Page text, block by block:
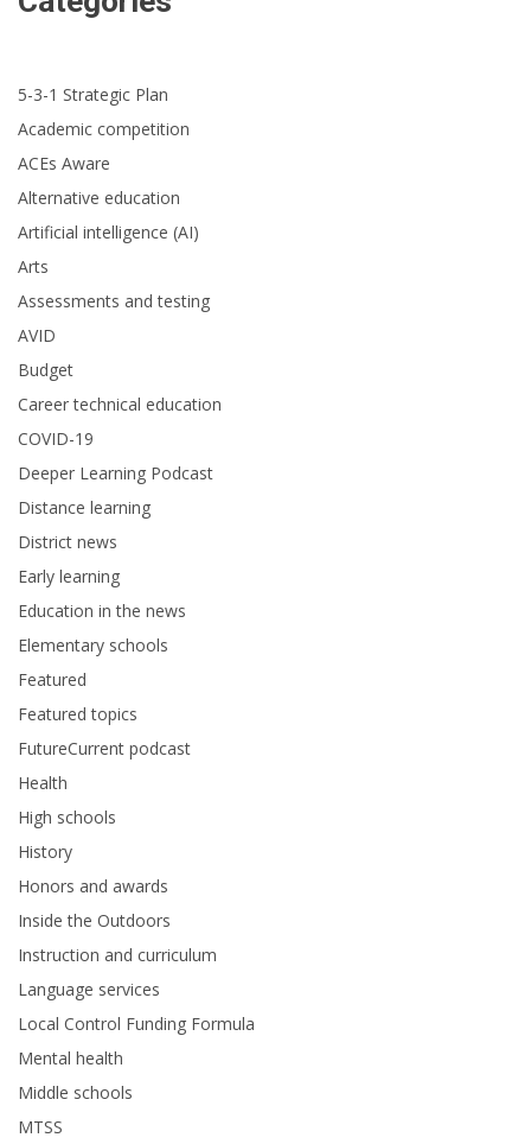
5-3-1 Strategic Plan
Academic competition
ACEs Aware
Alternative education
Artificial intelligence (AI)
Arts
Assessments and testing
AVID
Budget
Career technical education
COVID-19
Deeper Learning Podcast
Distance learning
District news
Early learning
Education in the news
Elementary schools
Featured
Featured topics
FutureCurrent podcast
Health
High schools
History
Honors and awards
Inside the Outdoors
Instruction and curriculum
Language services
Local Control Funding Formula
Mental health
Middle schools
MTSS